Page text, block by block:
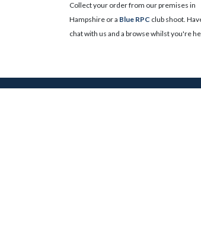
Collect your order from our premises in
Hampshire or a Blue RPC club shoot.
chat with us and a browse whilst you're